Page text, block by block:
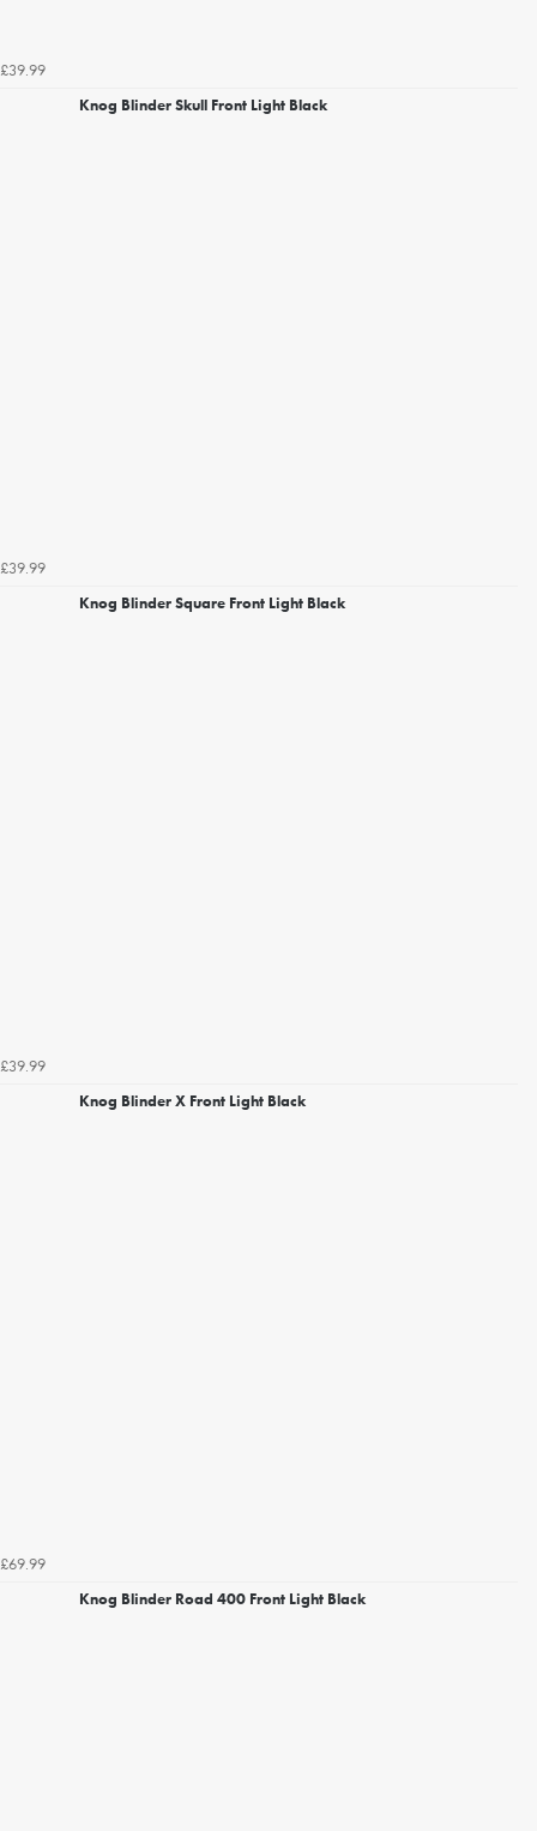
£39.99
Knog Blinder Skull Front Light Black
£39.99
Knog Blinder Square Front Light Black
£39.99
Knog Blinder X Front Light Black
£69.99
Knog Blinder Road 400 Front Light Black